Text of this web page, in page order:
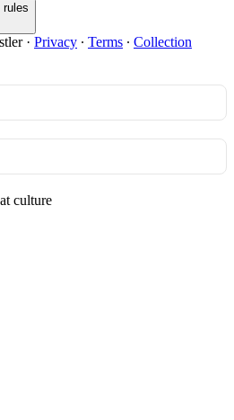
rules
· Privacy ∙ Terms ∙ Collection
culture